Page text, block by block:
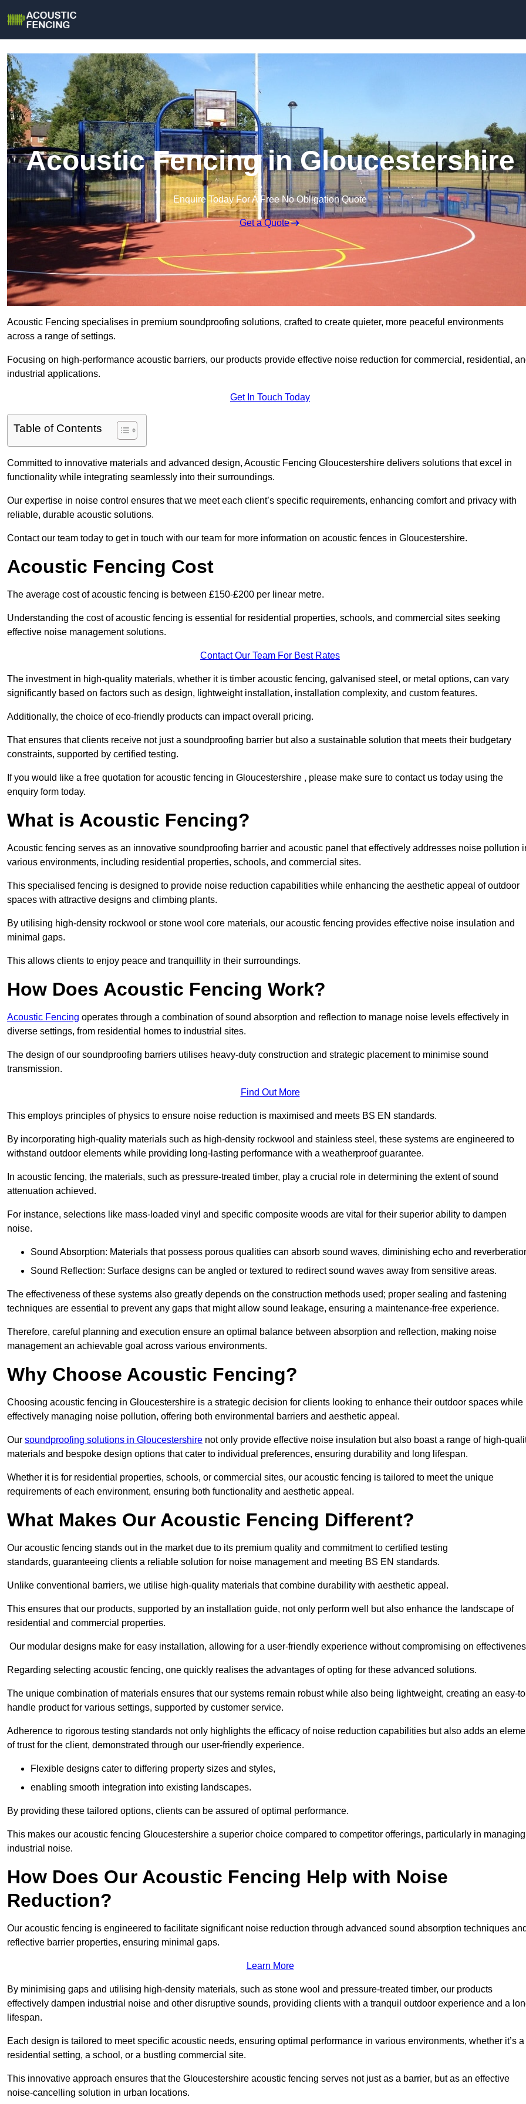
Acoustic Fencing in Gloucestershire
Enquire Today For A Free No Obligation Quote
Get a Quote
Acoustic Fencing specialises in premium soundproofing solutions, crafted to create quieter, more peaceful environments
across a range of settings.
Focusing on high-performance acoustic barriers, our products provide effective noise reduction for commercial, residential,
industrial applications.
Get In Touch Today
Table of Contents
Committed to innovative materials and advanced design, Acoustic Fencing Gloucestershire delivers solutions that excel in
functionality while integrating seamlessly into their surroundings.
Our expertise in noise control ensures that we meet each client’s specific requirements, enhancing comfort and privacy with
reliable, durable acoustic solutions.
Contact our team today to get in touch with our team for more information on acoustic fences in Gloucestershire.
Acoustic Fencing Cost
The average cost of acoustic fencing is between £150-£200 per linear metre.
Understanding the cost of acoustic fencing is essential for residential properties, schools, and commercial sites seeking
effective noise management solutions.
Contact Our Team For Best Rates
The investment in high-quality materials, whether it is timber acoustic fencing, galvanised steel, or metal options, can vary
significantly based on factors such as design, lightweight installation, installation complexity, and custom features.
Additionally, the choice of eco-friendly products can impact overall pricing.
That ensures that clients receive not just a soundproofing barrier but also a sustainable solution that meets their budgetary
constraints, supported by certified testing.
If you would like a free quotation for acoustic fencing in Gloucestershire , please make sure to contact us today using the
enquiry form today.
What is Acoustic Fencing?
Acoustic fencing serves as an innovative soundproofing barrier and acoustic panel that effectively addresses noise pollution
various environments, including residential properties, schools, and commercial sites.
This specialised fencing is designed to provide noise reduction capabilities while enhancing the aesthetic appeal of outdoor
spaces with attractive designs and climbing plants.
By utilising high-density rockwool or stone wool core materials, our acoustic fencing provides effective noise insulation and
minimal gaps.
This allows clients to enjoy peace and tranquillity in their surroundings.
How Does Acoustic Fencing Work?
Acoustic Fencing operates through a combination of sound absorption and reflection to manage noise levels effectively in
diverse settings, from residential homes to industrial sites.
The design of our soundproofing barriers utilises heavy-duty construction and strategic placement to minimise sound
transmission.
Find Out More
This employs principles of physics to ensure noise reduction is maximised and meets BS EN standards.
By incorporating high-quality materials such as high-density rockwool and stainless steel, these systems are engineered to
withstand outdoor elements while providing long-lasting performance with a weatherproof guarantee.
In acoustic fencing, the materials, such as pressure-treated timber, play a crucial role in determining the extent of sound
attenuation achieved.
For instance, selections like mass-loaded vinyl and specific composite woods are vital for their superior ability to dampen
noise.
Sound Absorption: Materials that possess porous qualities can absorb sound waves, diminishing echo and
Sound Reflection: Surface designs can be angled or textured to redirect sound waves away from sensitive areas.
The effectiveness of these systems also greatly depends on the construction methods used; proper sealing and fastening
techniques are essential to prevent any gaps that might allow sound leakage, ensuring a maintenance-free experience.
Therefore, careful planning and execution ensure an optimal balance between absorption and reflection, making noise
management an achievable goal across various environments.
Why Choose Acoustic Fencing?
Choosing acoustic fencing in Gloucestershire is a strategic decision for clients looking to enhance their outdoor spaces while
effectively managing noise pollution, offering both environmental barriers and aesthetic appeal.
Our soundproofing solutions in Gloucestershire not only provide effective noise insulation but also boast a range of high-
materials and bespoke design options that cater to individual preferences, ensuring durability and long lifespan.
Whether it is for residential properties, schools, or commercial sites, our acoustic fencing is tailored to meet the unique
requirements of each environment, ensuring both functionality and aesthetic appeal.
What Makes Our Acoustic Fencing Different?
Our acoustic fencing stands out in the market due to its premium quality and commitment to certified testing
standards, guaranteeing clients a reliable solution for noise management and meeting BS EN standards.
Unlike conventional barriers, we utilise high-quality materials that combine durability with aesthetic appeal.
This ensures that our products, supported by an installation guide, not only perform well but also enhance the landscape of
residential and commercial properties.
Our modular designs make for easy installation, allowing for a user-friendly experience without compromising on
Regarding selecting acoustic fencing, one quickly realises the advantages of opting for these advanced solutions.
The unique combination of materials ensures that our systems remain robust while also being lightweight, creating an easy-
handle product for various settings, supported by customer service.
Adherence to rigorous testing standards not only highlights the efficacy of noise reduction capabilities but also adds an
of trust for the client, demonstrated through our user-friendly experience.
Flexible designs cater to differing property sizes and styles,
enabling smooth integration into existing landscapes.
By providing these tailored options, clients can be assured of optimal performance.
This makes our acoustic fencing Gloucestershire a superior choice compared to competitor offerings, particularly in managing
industrial noise.
How Does Our Acoustic Fencing Help with Noise
Reduction?
Our acoustic fencing is engineered to facilitate significant noise reduction through advanced sound absorption techniques
reflective barrier properties, ensuring minimal gaps.
Learn More
By minimising gaps and utilising high-density materials, such as stone wool and pressure-treated timber, our products
effectively dampen industrial noise and other disruptive sounds, providing clients with a tranquil outdoor experience and a
lifespan.
Each design is tailored to meet specific acoustic needs, ensuring optimal performance in various environments, whether it’s a
residential setting, a school, or a bustling commercial site.
This innovative approach ensures that the Gloucestershire acoustic fencing serves not just as a barrier, but as an effective
noise-cancelling solution in urban locations.